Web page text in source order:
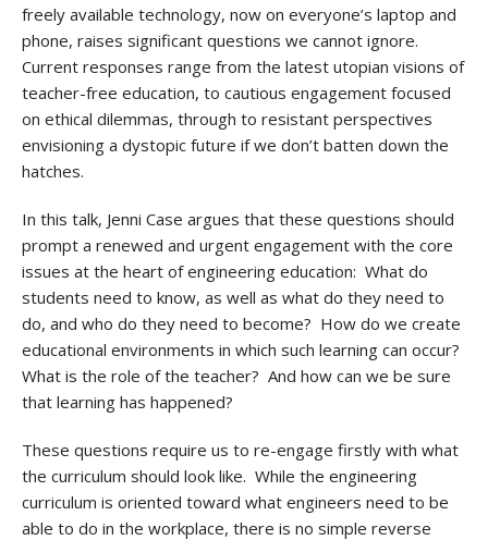
freely available technology, now on everyone’s laptop and
phone, raises significant questions we cannot ignore.
Current responses range from the latest utopian visions of
teacher-free education, to cautious engagement focused
on ethical dilemmas, through to resistant perspectives
envisioning a dystopic future if we don’t batten down the
hatches.
In this talk, Jenni Case argues that these questions should
prompt a renewed and urgent engagement with the core
issues at the heart of engineering education: What do
students need to know, as well as what do they need to
do, and who do they need to become? How do we create
educational environments in which such learning can occur?
What is the role of the teacher? And how can we be sure
that learning has happened?
These questions require us to re-engage firstly with what
the curriculum should look like. While the engineering
curriculum is oriented toward what engineers need to be
able to do in the workplace, there is no simple reverse